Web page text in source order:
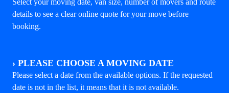
Select your moving date, van size, number of movers and route
details to see a clear online quote for your move before
booking.
› PLEASE CHOOSE A MOVING DATE
Please select a date from the available options. If the requested
date is not in the list, it means that it is not available.